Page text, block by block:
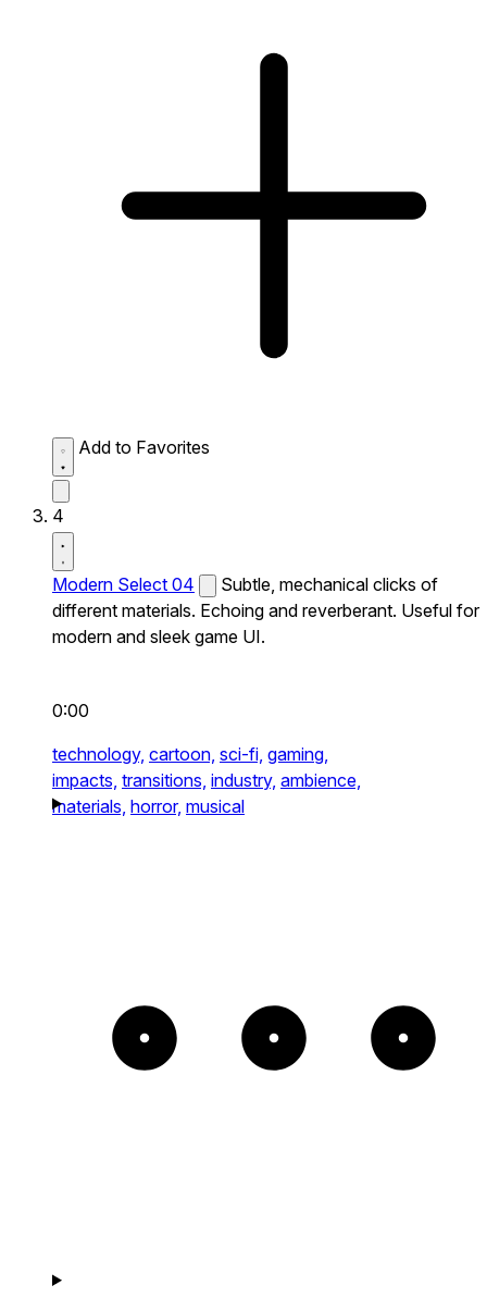
Add to Favorites
4
Modern Select 04
Subtle, mechanical clicks of
different materials. Echoing and reverberant. Useful for
modern and sleek game UI.
0:00
technology, cartoon, sci-fi, gaming,
impacts, transitions, industry, ambience,
materials, horror, musical